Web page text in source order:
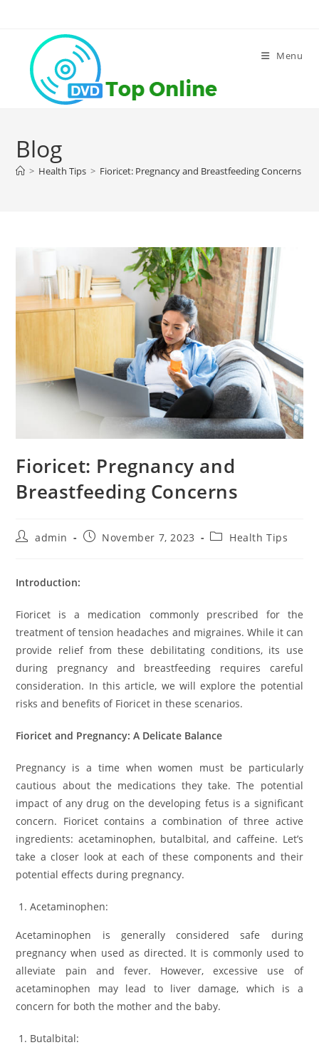
Menu
Blog
> Health Tips > Fioricet: Pregnancy and Breastfeeding Concerns
Fioricet: Pregnancy and
Breastfeeding Concerns
Postadmin
PostNovember 7, 2023
PostHealth Tips
Introduction:
Fioricet is a medication commonly prescribed for the
treatment of tension headaches and migraines. While it can
provide relief from these debilitating conditions, its use
during pregnancy and breastfeeding requires careful
consideration. In this article, we will explore the potential
risks and benefits of Fioricet in these scenarios.
Fioricet and Pregnancy: A Delicate Balance
Pregnancy is a time when women must be particularly
cautious about the medications they take. The potential
impact of any drug on the developing fetus is a significant
concern. Fioricet contains a combination of three active
ingredients: acetaminophen, butalbital, and caffeine. Let’s
take a closer look at each of these components and their
potential effects during pregnancy.
Acetaminophen:
Acetaminophen is generally considered safe during
pregnancy when used as directed. It is commonly used to
alleviate pain and fever. However, excessive use of
acetaminophen may lead to liver damage, which is a
concern for both the mother and the baby.
Butalbital: